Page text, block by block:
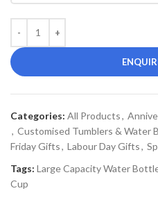
Categories: All Products,
, Customised Tumblers & Water
Friday Gifts, Labour Day Gifts,
Tags: Large Capacity Water
Cup